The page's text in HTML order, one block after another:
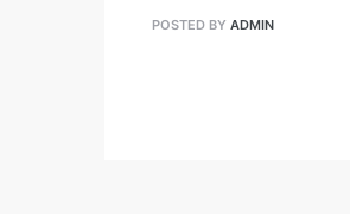
POSTED BY ADMIN